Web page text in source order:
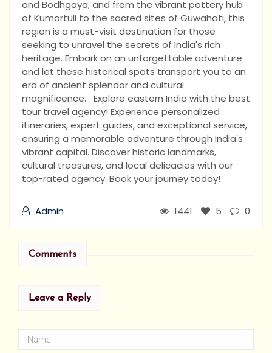
and Bodhgaya, and from the vibrant pottery hub
of Kumortuli to the sacred sites of Guwahati, this
region is a must-visit destination for those
seeking to unravel the secrets of India's rich
heritage. Embark on an unforgettable adventure
and let these historical spots transport you to an
era of ancient splendor and cultural
magnificence. Explore eastern India with the best
tour travel agency! Experience personalized
itineraries, expert guides, and exceptional service,
ensuring a memorable adventure through India's
vibrant capital. Discover historic landmarks,
cultural treasures, and local delicacies with our
top-rated agency. Book your journey today!
Admin 1441 5 0
Comments
Leave a Reply